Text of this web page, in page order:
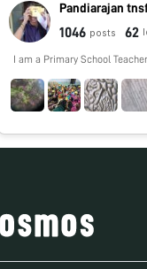
Pandiarajan
1046 posts 62
I am a Primary School Teacher